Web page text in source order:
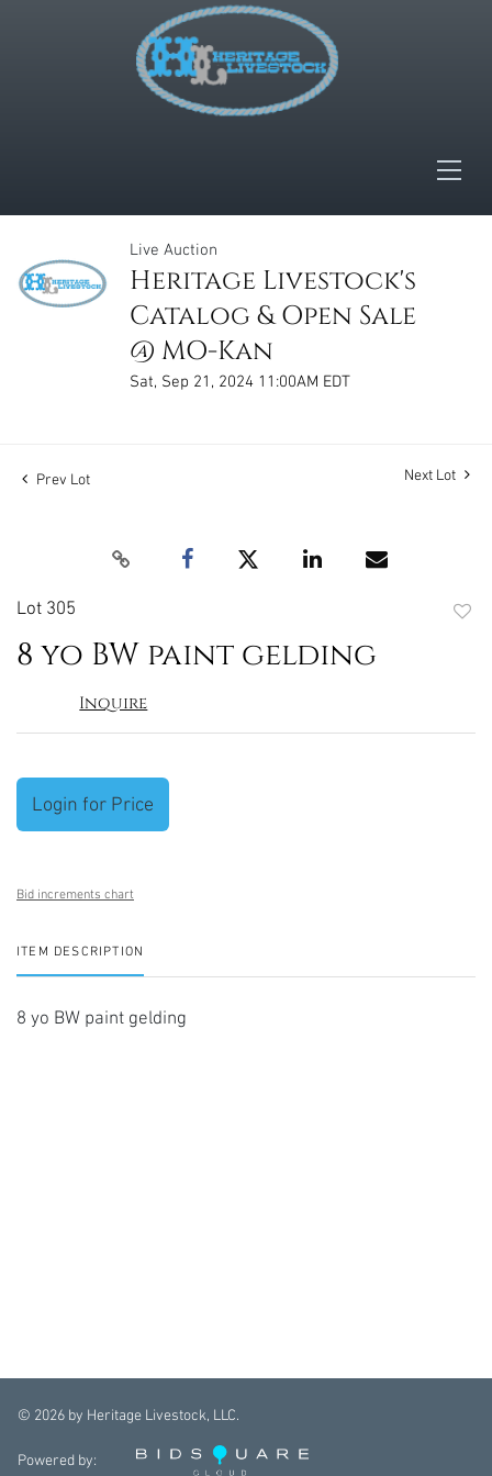
Live Auction
Heritage Livestock's
Catalog & Open Sale
@ MO-Kan
Sat, Sep 21, 2024 11:00AM EDT
Prev Lot Next Lot
Lot 305
8 yo BW paint gelding
Inquire
Login for Price
Bid increments chart
ITEM DESCRIPTION
8 yo BW paint gelding
© 2026 by Heritage Livestock, LLC.
Powered by: